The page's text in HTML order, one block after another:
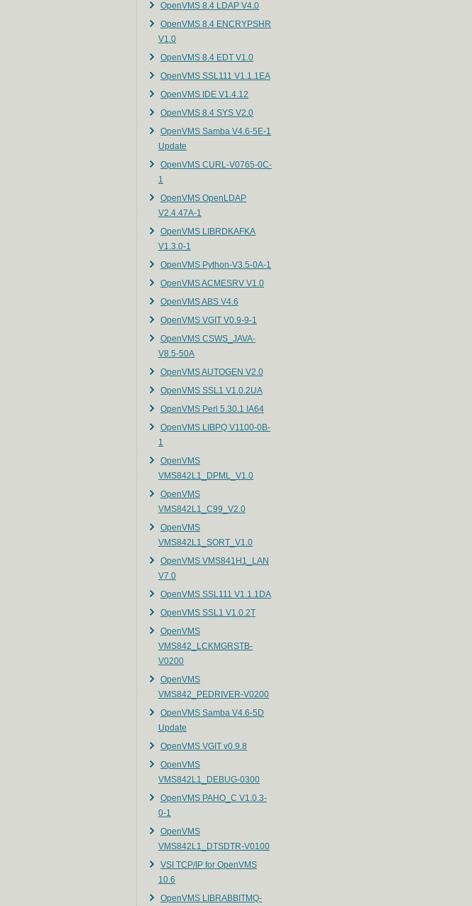
OpenVMS 8.4 LDAP V4.0
OpenVMS 8.4 ENCRYPSHR
V1.0
OpenVMS 8.4 EDT V1.0
OpenVMS SSL111 V1.1.1EA
OpenVMS IDE V1.4.12
OpenVMS 8.4 SYS V2.0
OpenVMS Samba V4.6-5E-1
Update
OpenVMS CURL-V0765-0C-
1
OpenVMS OpenLDAP
V2.4.47A-1
OpenVMS LIBRDKAFKA
V1.3.0-1
OpenVMS Python-V3.5-0A-1
OpenVMS ACMESRV V1.0
OpenVMS ABS V4.6
OpenVMS VGIT V0.9-9-1
OpenVMS CSWS_JAVA-
V8.5-50A
OpenVMS AUTOGEN V2.0
OpenVMS SSL1 V1.0.2UA
OpenVMS Perl 5.30.1 IA64
OpenVMS LIBPQ V1100-0B-
1
OpenVMS
VMS842L1_DPML_V1.0
OpenVMS
VMS842L1_C99_V2.0
OpenVMS
VMS842L1_SORT_V1.0
OpenVMS VMS841H1_LAN
V7.0
OpenVMS SSL111 V1.1.1DA
OpenVMS SSL1 V1.0.2T
OpenVMS
VMS842_LCKMGRSTB-
V0200
OpenVMS
VMS842_PEDRIVER-V0200
OpenVMS Samba V4.6-5D
Update
OpenVMS VGIT v0.9.8
OpenVMS
VMS842L1_DEBUG-0300
OpenVMS PAHO_C V1.0.3-
0-1
OpenVMS
VMS842L1_DTSDTR-V0100
VSI TCP/IP for OpenVMS
10.6
OpenVMS LIBRABBITMQ-